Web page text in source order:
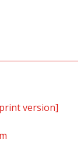
version]